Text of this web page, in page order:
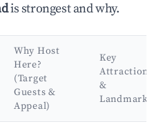
is strongest and why.
Why Host
Here?
(Target
Guests &
Appeal)
Key
Attractions
&
Landmarks